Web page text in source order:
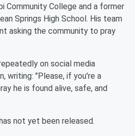
Community College and a former
Springs High School. His team
asking the community to pray
on social media
writing: "Please, if you're a
he is found alive, safe, and
not yet been released.